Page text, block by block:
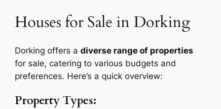
Houses for Sale in Dorking
Dorking offers adiverse range of properties
for sale, catering to various budgets and
preferences. Here’s a quick overview:
Property Types: